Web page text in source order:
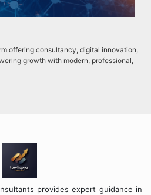
offering consultancy, digital innovation,
growth with modern, professional,
provides expert guidance in